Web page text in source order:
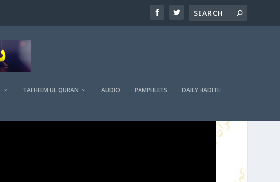
TAFHEEM UL QURAN AUDIO PAMPHLETS DAILY HADITH